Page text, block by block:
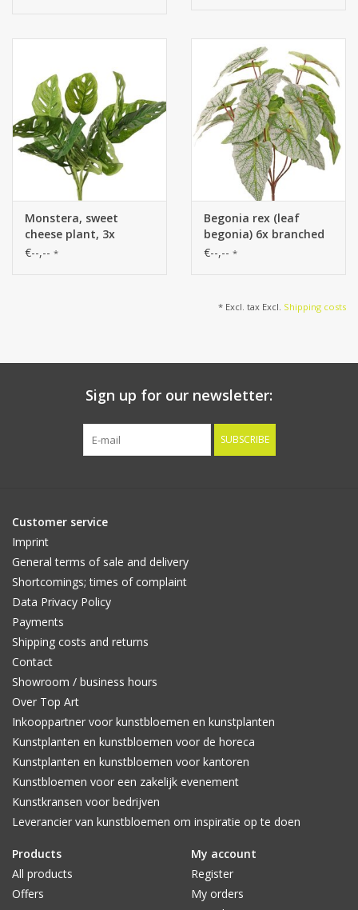
Monstera, sweet
cheese plant, 3x
branched, 13 leaves
€--,-- *
Begonia rex (leaf
begonia) 6x branched
with 21 flocked leaves,
€--,-- *
* Excl. tax Excl. Shipping costs
Sign up for our newsletter:
SUBSCRIBE
Customer service
Imprint
General terms of sale and delivery
Shortcomings; times of complaint
Data Privacy Policy
Payments
Shipping costs and returns
Contact
Showroom / business hours
Over Top Art
Inkooppartner voor kunstbloemen en kunstplanten
Kunstplanten en kunstbloemen voor de horeca
Kunstplanten en kunstbloemen voor kantoren
Kunstbloemen voor een zakelijk evenement
Kunstkransen voor bedrijven
Leverancier van kunstbloemen om inspiratie op te doen
Products
All products
Offers
My account
Register
My orders